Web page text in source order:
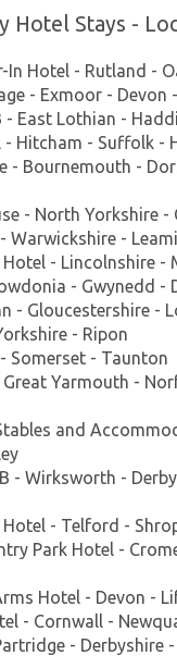
Hotel Stays -
In Hotel - Rutland -
- Exmoor - Devon
- East Lothian -
- Hitcham - Suffolk -
- Bournemouth -
- North Yorkshire -
Warwickshire -
Hotel - Lincolnshire -
- Gwynedd -
- Gloucestershire -
- Ripon
Somerset - Taunton
Yarmouth -
and
- Wirksworth -
Hotel - Telford -
Park Hotel -
Hotel - Devon -
- Cornwall -
- Derbyshire